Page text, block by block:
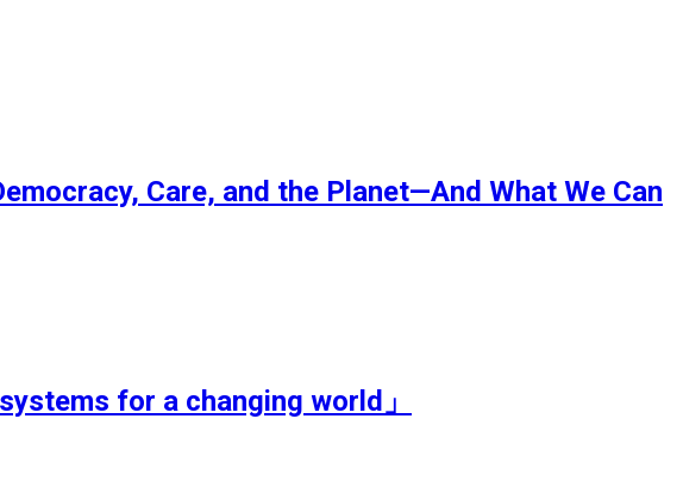
Care, and the Planet—And What We Can
for a changing world」